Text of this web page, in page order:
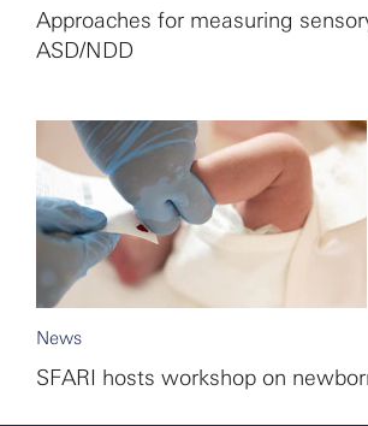
Approaches for measuring
ASD/NDD
News
SFARI hosts workshop on